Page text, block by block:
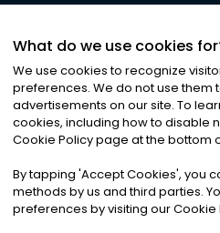
©2026Noa News Ltd.
Privacy|Terms &
What do we use cookies
We use cookies to recognize
preferences. We do not use them
advertisements on our site. To
cookies, including how to disable
Cookie Policy page at the bottom
By tapping 'Accept Cookies', you
methods by us and third parties.
preferences by visiting our Cookie